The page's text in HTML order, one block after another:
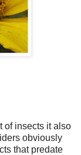
of insects it also
obviously
that predate